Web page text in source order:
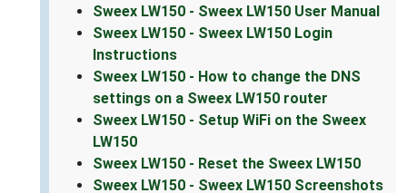
Sweex LW150 - Sweex LW150 User Manual
Sweex LW150 - Sweex LW150 Login
Instructions
Sweex LW150 - How to change the DNS
settings on a Sweex LW150 router
Sweex LW150 - Setup WiFi on the Sweex
LW150
Sweex LW150 - Reset the Sweex LW150
Sweex LW150 - Sweex LW150 Screenshots